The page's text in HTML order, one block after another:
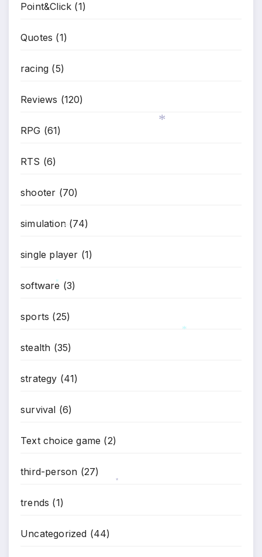
Point&Click (1)
Quotes (1)
racing (5)
Reviews (120)
RPG (61)
RTS (6)
shooter (70)
simulation (74)
single player (1)
software (3)
sports (25)
stealth (35)
strategy (41)
survival (6)
Text choice game (2)
third-person (27)
trends (1)
Uncategorized (44)
*